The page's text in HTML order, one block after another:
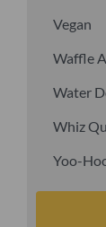
Vegan
Waffle
Water
Whiz
Yoo-